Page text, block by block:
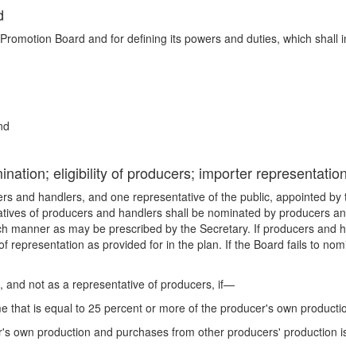
Board and for defining its powers and duties, which shall
eligibility of producers; importer representation
and handlers, and one representative of the public, appointed by
of producers and handlers shall be nominated by producers
as may be prescribed by the Secretary. If producers and
as provided for in the plan. If the Board fails to
and not as a representative of producers, if—
that is equal to 25 percent or more of the producer's own
own production and purchases from other producers' production